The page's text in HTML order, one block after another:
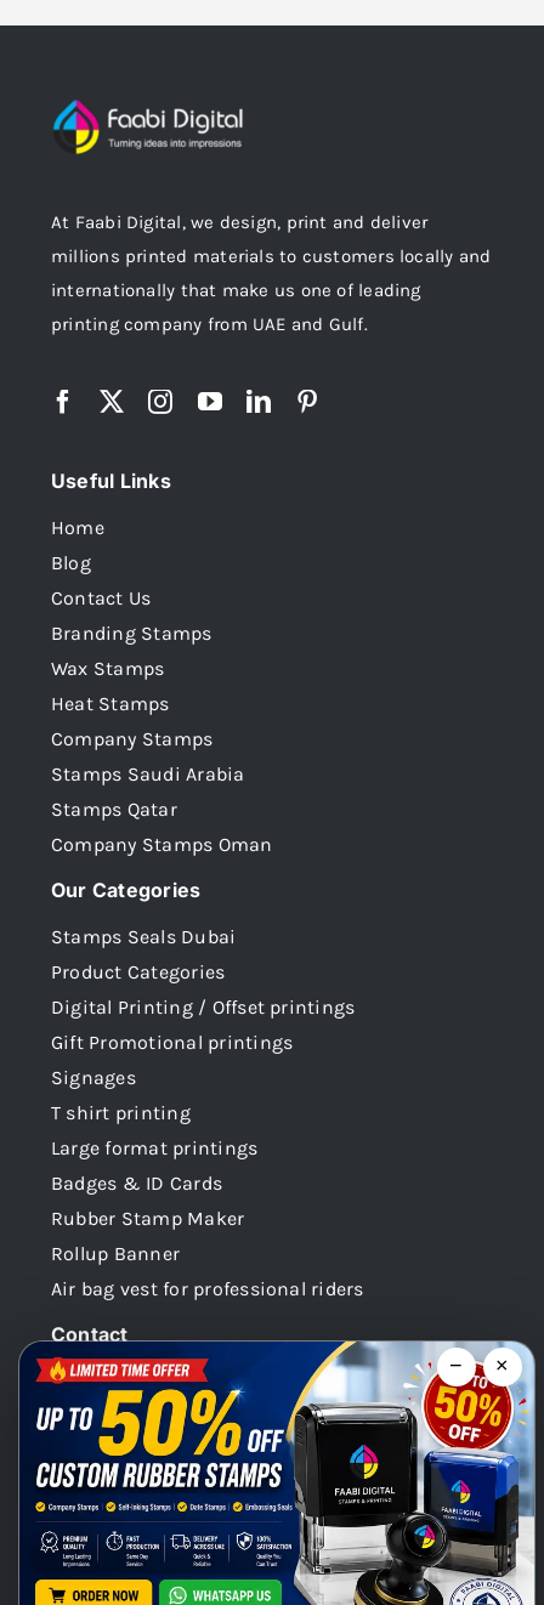
At Faabi Digital, we design, print and deliver
millions printed materials to customers locally and
internationally that make us one of leading
printing company from UAE and Gulf.
Useful Links
Home
Blog
Contact Us
Branding Stamps
Wax Stamps
Heat Stamps
Company Stamps
Stamps Saudi Arabia
Stamps Qatar
Company Stamps Oman
Our Categories
Stamps Seals Dubai
Product Categories
Digital Printing / Offset printings
Gift Promotional printings
Signages
T shirt printing
Large format printings
Badges & ID Cards
Rubber Stamp Maker
Rollup Banner
Air bag vest for professional riders
Contact
Dubai -UAE
+971 58 148 0180
info@faabidigital.com
Mon – Sat: 8.30am – 7.30pm
− ×
Chat with us on WhatsApp!